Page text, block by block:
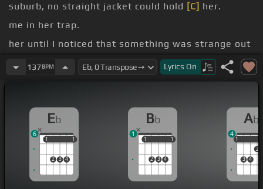
suburb, no straight jacket could hold [C] her.
me in her trap.
her until I noticed that something was strange out
of my range.
137BPM Lyrics On
Eb
1
2 3 4
1
1 1
6
Bb
1
2 3 4
1
1 1
1
Ab
1
3 4
2
1
4